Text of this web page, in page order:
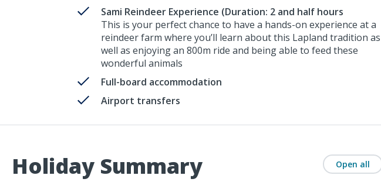
Sami Reindeer Experience (Duration: 2 and half hours
This is your perfect chance to have a hands-on experience at a
reindeer farm where you’ll learn about this Lapland tradition as
well as enjoying an 800m ride and being able to feed these
wonderful animals
Full-board accommodation
Airport transfers
Holiday Summary Open all